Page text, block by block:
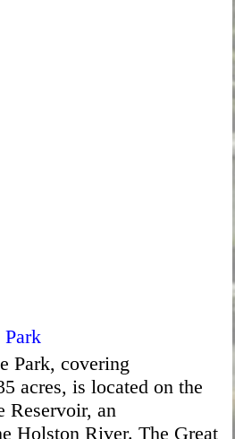
Park
Park, covering
acres, is located on the
Reservoir, an
Holston River. The Great